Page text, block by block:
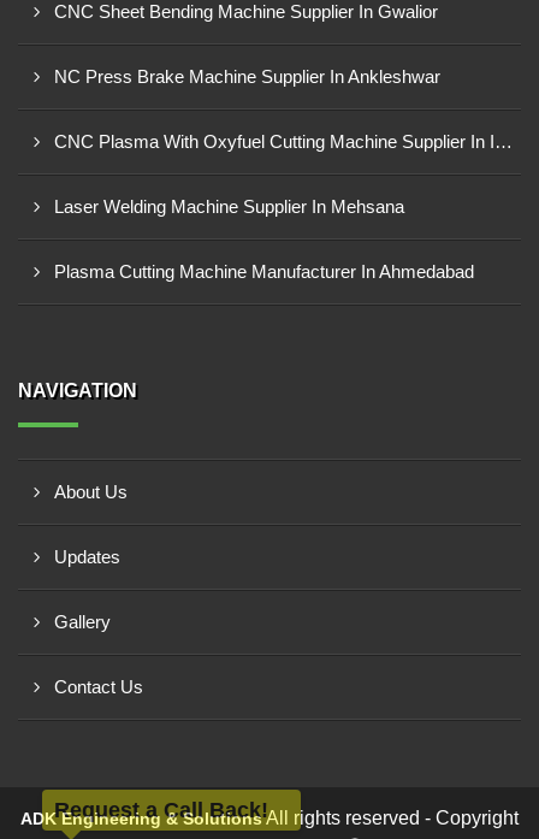
CNC Sheet Bending Machine Supplier In Gwalior
NC Press Brake Machine Supplier In Ankleshwar
CNC Plasma With Oxyfuel Cutting Machine Supplier In Indore
Laser Welding Machine Supplier In Mehsana
Plasma Cutting Machine Manufacturer In Ahmedabad
NAVIGATION
About Us
Updates
Gallery
Contact Us
ADK Engineering & SolutionsAll rights reserved - Copyright
Request a Call Back!